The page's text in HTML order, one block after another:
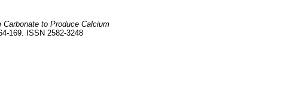
to Produce Calcium
169. ISSN 2582-3248